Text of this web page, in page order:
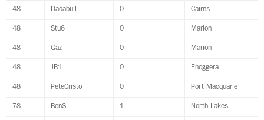
48 Dadabull 0 Cairns
48 Stu6 0 Marion
48 Gaz 0 Marion
48 JB1 0 Enoggera
48 PeteCristo 0 Port Macquarie
78 BenS 1 North Lakes